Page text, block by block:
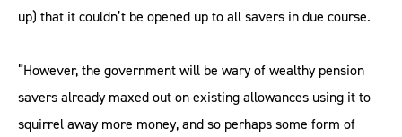
up) that it couldn’t be opened up to all savers in due course.
“However, the government will be wary of wealthy pension
savers already maxed out on existing allowances using it to
squirrel away more money, and so perhaps some form of